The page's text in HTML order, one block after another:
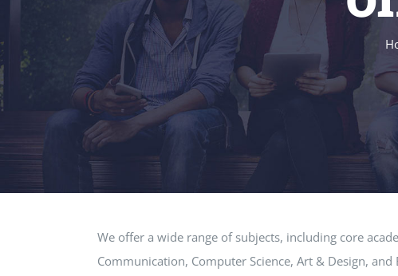
We offer a wide range of subjects, including core
Communication, Computer Science, Art & Design, and